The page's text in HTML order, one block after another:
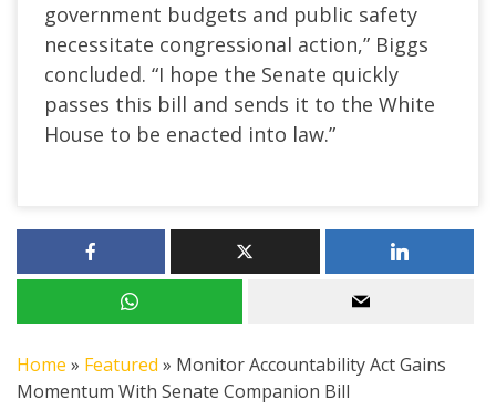
government budgets and public safety
necessitate congressional action,” Biggs
concluded. “I hope the Senate quickly
passes this bill and sends it to the White
House to be enacted into law.”
Home » Featured » Monitor Accountability Act Gains
Momentum With Senate Companion Bill